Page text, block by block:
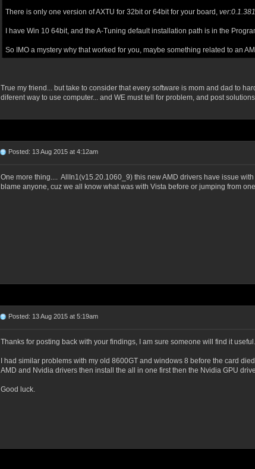
There is only one version of AXTU for 32bit or 64bit for your board,
I have Win 10 64bit, and the A-Tuning default installation path is in the
So IMO a mystery why that worked for you, maybe something related to an
True my friend... but take to consider that every software is mom and dad to
diferent way to use computer... and WE must tell for problem, and post
Posted: 13 Aug 2015 at 4:12am
One more thing.... AllIn1(v15.20.1060_9) this new AMD drivers have issue
blame anyone, cuz we all know what was with Vista before or jumping from
Posted: 13 Aug 2015 at 5:19am
Thanks for posting back with your findings, I am sure someone will find it useful.
I had similar problems with my old 8600GT and windows 8 before the card
AMD and Nvidia drivers then install the all in one first then the Nvidia GPU
Good luck.